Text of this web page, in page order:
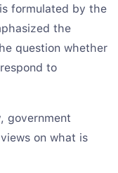
formulated by the
the
question whether
to
government
on what is